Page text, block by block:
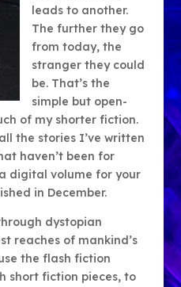
leads to another.
The further they go
from today, the
stranger they could
be. That’s the
simple but open-
of my shorter fiction.
the stories I’ve written
haven’t been for
digital volume for your
in December.
dystopian
reaches of mankind’s
the flash fiction
short fiction pieces, to